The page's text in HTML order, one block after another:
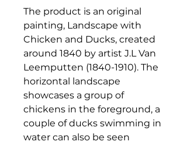
The product is an original
painting, Landscape with
Chicken and Ducks, created
around 1840 by artist J.L Van
Leemputten (1840-1910). The
horizontal landscape
showcases a group of
chickens in the foreground, a
couple of ducks swimming in
water can also be seen